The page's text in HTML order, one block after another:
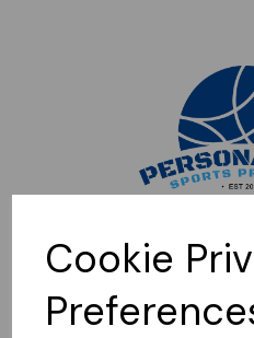
Cookie
Sorry, this shop is currently